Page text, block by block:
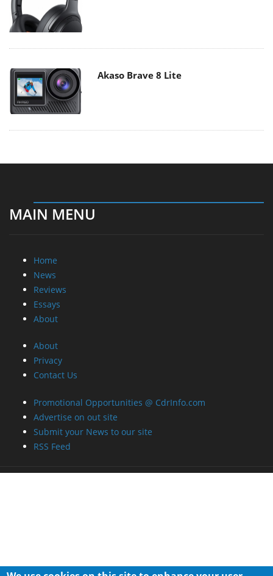
Akaso Brave 8 Lite
MAIN MENU
Home
News
Reviews
Essays
About
About
Privacy
Contact Us
Promotional Opportunities @ CdrInfo.com
Advertise on out site
Submit your News to our site
RSS Feed